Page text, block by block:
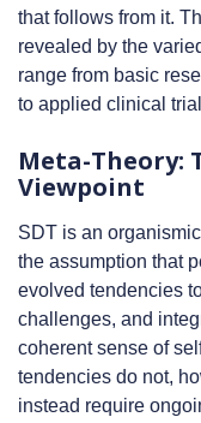
that follows from it.
revealed by the
range from basic
to applied clinical
Meta-Theory:
Viewpoint
SDT is an
the assumption that
evolved tendencies
challenges, and
coherent sense of
tendencies do not,
instead require